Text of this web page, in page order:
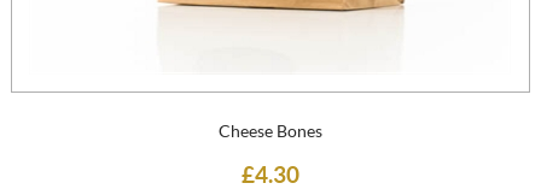
Cheese Bones
£4.30